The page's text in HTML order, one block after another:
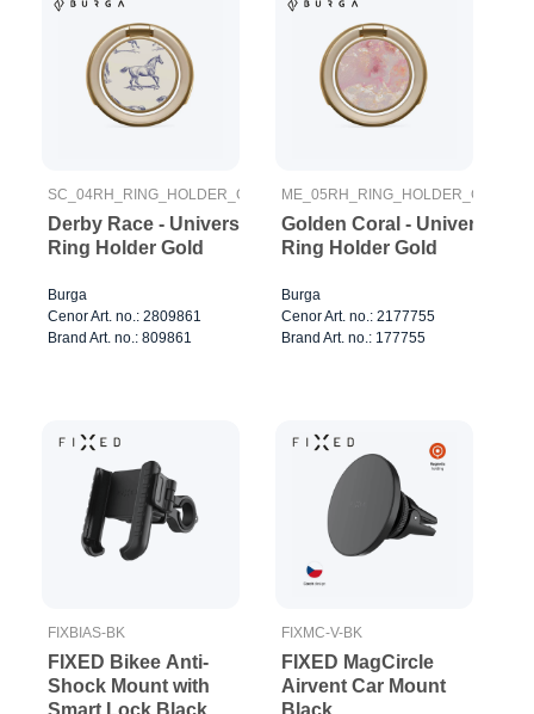
SC_04RH_RING_HOLDER_GOLD
Derby Race - Universal
Ring Holder Gold
Burga
Cenor Art. no.: 2809861
Brand Art. no.: 809861
ME_05RH_RING_HOLDER_GOLD
Golden Coral - Universal
Ring Holder Gold
Burga
Cenor Art. no.: 2177755
Brand Art. no.: 177755
FIXBIAS-BK
FIXED Bikee Anti-
Shock Mount with
FIXMC-V-BK
FIXED MagCircle
Airvent Car Mount